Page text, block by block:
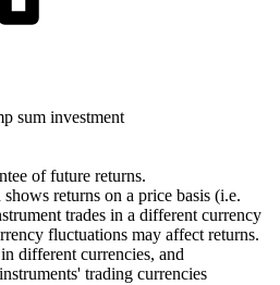
sum investment
of future returns.
returns on a price basis (i.e.
trades in a different currency
fluctuations may affect returns.
different currencies, and
trading currencies